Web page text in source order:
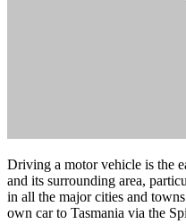
Driving a motor vehicle is the
and its surrounding area,
in all the major cities and
own car to Tasmania via the